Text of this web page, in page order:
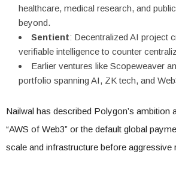
healthcare, medical research, and
beyond.
Sentient: Decentralized AI project
verifiable intelligence to counter
Earlier ventures like Scopeweaver
portfolio spanning AI, ZK tech, and
Nailwal has described Polygon’s ambition
“AWS of Web3” or the default global
scale and infrastructure before aggressive